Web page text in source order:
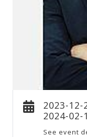
2023-12-
2024-02-
See event